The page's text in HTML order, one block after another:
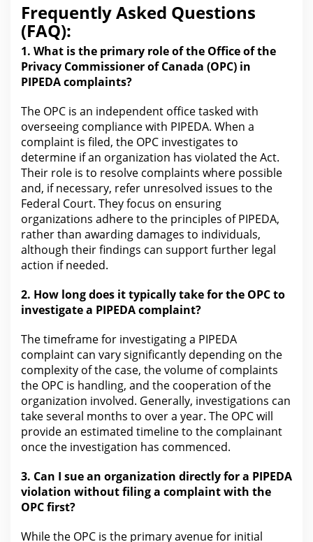
Frequently Asked Questions
(FAQ):
1. What is the primary role of the Office of the
Privacy Commissioner ofCanada (OPC) in
PIPEDA complaints?
The OPC is an independent office tasked with
overseeing compliancewith PIPEDA. When a
complaint is filed, the OPC investigates to
determine if an organization has violated the Act.
Their role is to resolve complaints where possible
and, if necessary, refer unresolved issues to the
Federal Court. They focus on ensuring
organizations adhere to the principles of PIPEDA,
rather than awarding damages to individuals,
although their findings can support further legal
action if needed.
2. How long does it typically take for the OPC to
investigate a PIPEDA complaint?
The timeframe for investigating a PIPEDA
complaint can vary significantly depending on the
complexity of the case, the volume of complaints
the OPC is handling, and the cooperation of the
organization involved. Generally, investigations can
take several months to over a year. The OPCwill
provide an estimated timeline to the complainant
once the investigation has commenced.
3. Can I sue an organization directly fora PIPEDA
violation without filing a complaint with the
OPC first?
While the OPC is the primary avenue for initial